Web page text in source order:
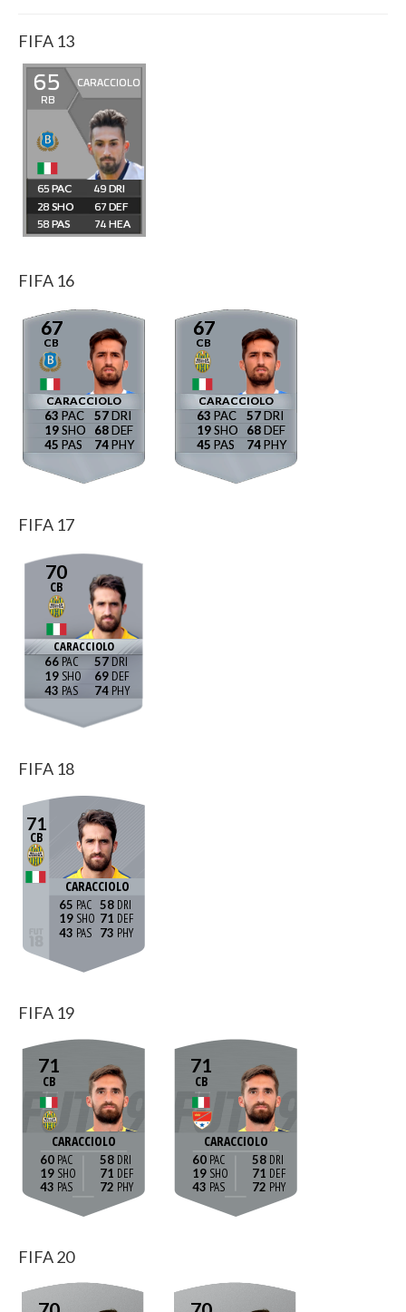
FIFA 13
65
RB
CARACCIOLO
65
28
58
49
67
74
FIFA 16
67
CB
CARACCIOLO
63
19
45
57
68
74
67
CB
CARACCIOLO
63
19
45
57
68
74
FIFA 17
70
CB
CARACCIOLO
66
19
43
57
69
74
FIFA 18
71
CB
CARACCIOLO
65
19
43
58
71
73
FIFA 19
71
CB
CARACCIOLO
60
19
43
58
71
72
71
CB
CARACCIOLO
60
19
43
58
71
72
FIFA 20